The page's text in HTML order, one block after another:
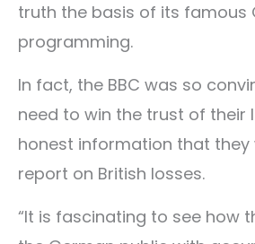
truth the basis of its famous
programming.
In fact, the BBC was so
need to win the trust of their
honest information that they
report on British losses.
“It is fascinating to see how